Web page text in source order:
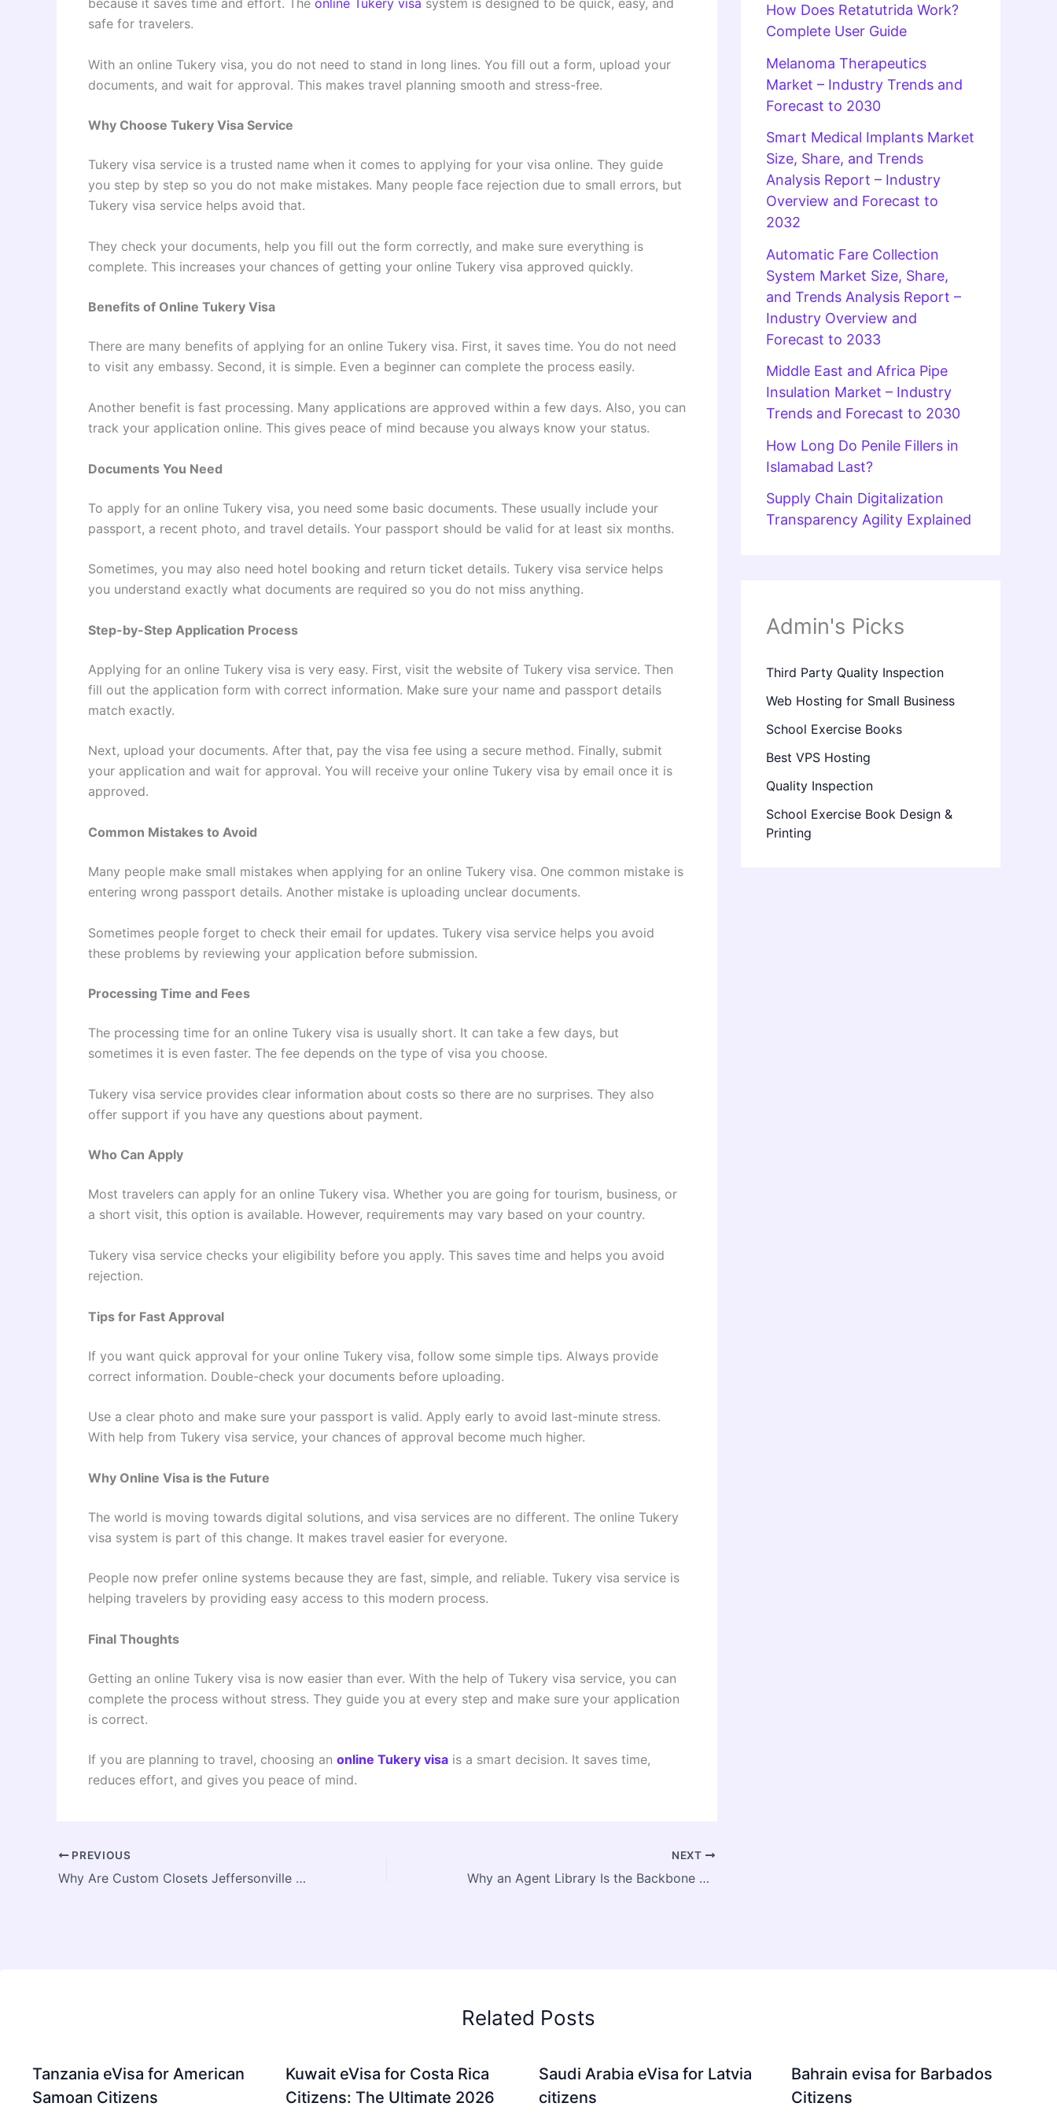
because it saves time and effort. The online Tukery visa system is designed to be quick, easy, and
safe for travelers.
With an online Tukery visa, you do not need to stand in long lines. You fill out a form, upload your
documents, and wait for approval. This makes travel planning smooth and stress-free.
Why Choose Tukery Visa Service
Tukery visa service is a trusted name when it comes to applying for your visa online. They guide
you step by step so you do not make mistakes. Many people face rejection due to small errors, but
Tukery visa service helps avoid that.
They check your documents, help you fill out the form correctly, and make sure everything is
complete. This increases your chances of getting your online Tukery visa approved quickly.
Benefits of Online Tukery Visa
There are many benefits of applying for an online Tukery visa. First, it saves time. You do not need
to visit any embassy. Second, it is simple. Even a beginner can complete the process easily.
Another benefit is fast processing. Many applications are approved within a few days. Also, you can
track your application online. This gives peace of mind because you always know your status.
Documents You Need
To apply for an online Tukery visa, you need some basic documents. These usually include your
passport, a recent photo, and travel details. Your passport should be valid for at least six months.
Sometimes, you may also need hotel booking and return ticket details. Tukery visa service helps
you understand exactly what documents are required so you do not miss anything.
Step-by-Step Application Process
Applying for an online Tukery visa is very easy. First, visit the website of Tukery visa service. Then
fill out the application form with correct information. Make sure your name and passport details
match exactly.
Next, upload your documents. After that, pay the visa fee using a secure method. Finally, submit
your application and wait for approval. You will receive your online Tukery visa by email once it is
approved.
Common Mistakes to Avoid
Many people make small mistakes when applying for an online Tukery visa. One common mistake is
entering wrong passport details. Another mistake is uploading unclear documents.
Sometimes people forget to check their email for updates. Tukery visa service helps you avoid
these problems by reviewing your application before submission.
Processing Time and Fees
The processing time for an online Tukery visa is usually short. It can take a few days, but
sometimes it is even faster. The fee depends on the type of visa you choose.
Tukery visa service provides clear information about costs so there are no surprises. They also
offer support if you have any questions about payment.
Who Can Apply
Most travelers can apply for an online Tukery visa. Whether you are going for tourism, business, or
a short visit, this option is available. However, requirements may vary based on your country.
Tukery visa service checks your eligibility before you apply. This saves time and helps you avoid
rejection.
Tips for Fast Approval
If you want quick approval for your online Tukery visa, follow some simple tips. Always provide
correct information. Double-check your documents before uploading.
Use a clear photo and make sure your passport is valid. Apply early to avoid last-minute stress.
With help from Tukery visa service, your chances of approval become much higher.
Why Online Visa is the Future
The world is moving towards digital solutions, and visa services are no different. The online Tukery
visa system is part of this change. It makes travel easier for everyone.
People now prefer online systems because they are fast, simple, and reliable. Tukery visa service is
helping travelers by providing easy access to this modern process.
Final Thoughts
Getting an online Tukery visa is now easier than ever. With the help of Tukery visa service, you can
complete the process without stress. They guide you at every step and make sure your application
is correct.
If you are planning to travel, choosing an online Tukery visa is a smart decision. It saves time,
reduces effort, and gives you peace of mind.
PREVIOUS
Why Are Custom Closets Jeffersonville a Smart Investment
NEXT
Why an Agent Library Is the Backbone of Scalable AI – Synoptix AI Insights
How Does Retatutrida Work?
Complete User Guide
Melanoma Therapeutics
Market – Industry Trends and
Forecast to 2030
Smart Medical Implants Market
Size, Share, and Trends
Analysis Report – Industry
Overview and Forecast to
2032
Automatic Fare Collection
System Market Size, Share,
and Trends Analysis Report –
Industry Overview and
Forecast to 2033
Middle East and Africa Pipe
Insulation Market – Industry
Trends and Forecast to 2030
How Long Do Penile Fillers in
Islamabad Last?
Supply Chain Digitalization
Transparency Agility Explained
Admin's Picks
Third Party Quality Inspection
Web Hosting for Small Business
School Exercise Books
Best VPS Hosting
Quality Inspection
School Exercise Book Design &
Printing
Related Posts
Tanzania eVisa for American
Samoan Citizens
Kuwait eVisa for Costa Rica
Citizens: The Ultimate 2026
Saudi Arabia eVisa for Latvia
citizens
Bahrain evisa for Barbados
Citizens